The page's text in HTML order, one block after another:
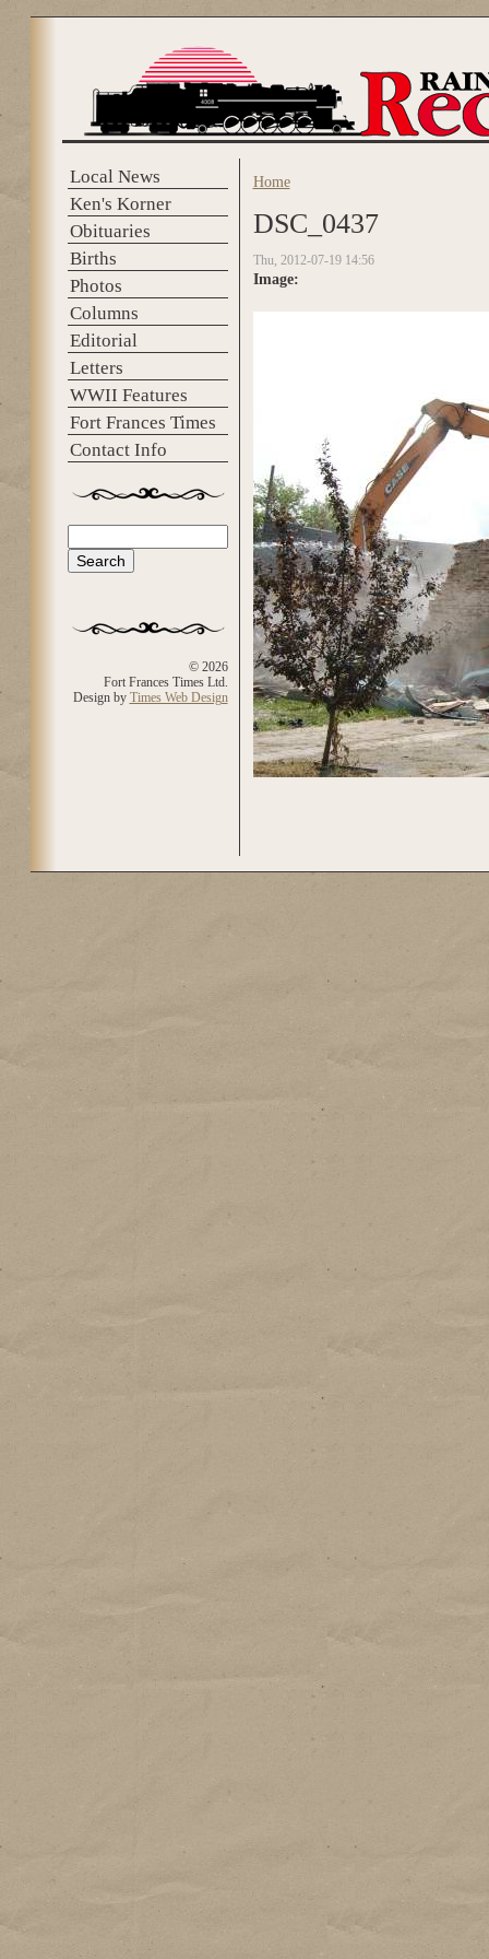
Local News
Ken's Korner
Obituaries
Births
Photos
Columns
Editorial
Letters
WWII Features
Fort Frances Times
Contact Info
Search form
© 2026
Fort Frances Times Ltd.
Design by Times Web Design
You are here
Home
DSC_0437
Thu, 2012-07-19 14:56
Image: